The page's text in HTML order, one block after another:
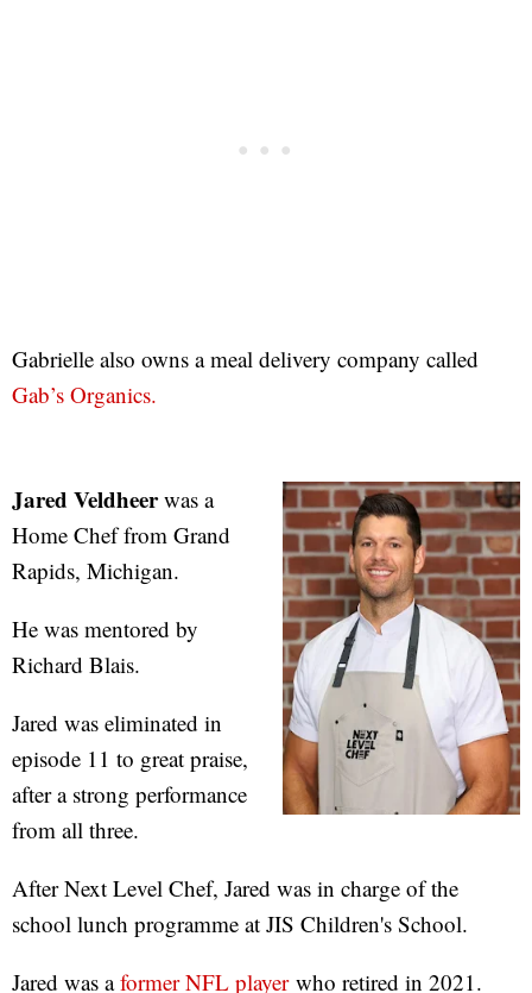
Gabrielle also owns a meal delivery company called
Gab’s Organics.
Jared Veldheerwas a
Home Chef from Grand
Rapids, Michigan.
He was mentored by
Richard Blais.
Jared was eliminated in
episode 11 to great praise,
after a strong performance
from all three.
After Next Level Chef, Jared was in charge of the
school lunch programme at JIS Children's School.
Jared was aformer NFL playerwho retired in 2021.